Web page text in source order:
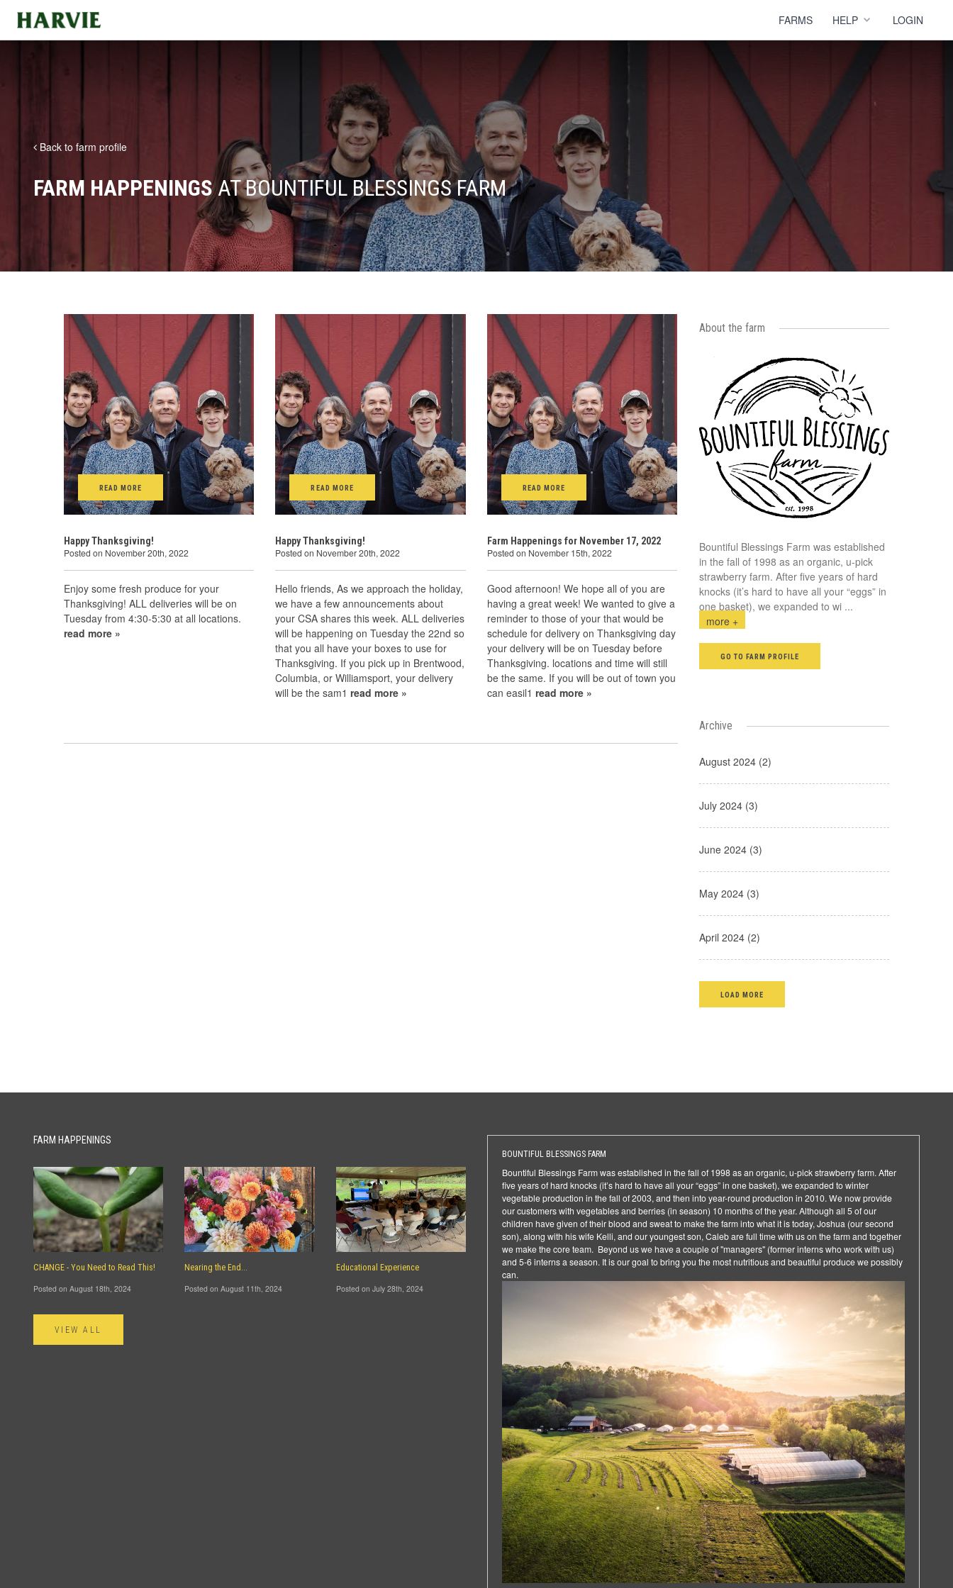
Harvie FARMS HELP LOGIN
Back to farm profile
FARM HAPPENINGSAT BOUNTIFUL BLESSINGS FARM
READ MORE
Happy Thanksgiving!
Posted on November 20th, 2022
Enjoy some fresh produce for your
Thanksgiving! ALL deliveries will be on
Tuesday from 4:30-5:30 at all locations.
read more »
READ MORE
Happy Thanksgiving!
Posted on November 20th, 2022
Hello friends, As we approach the holiday,
we have a few announcements about
your CSA shares this week. ALL deliveries
will be happening on Tuesday the 22nd so
that you all have your boxes to use for
Thanksgiving. If you pick up in Brentwood,
Columbia, or Williamsport, your delivery
will be the sam1 read more »
READ MORE
Farm Happenings for November 17, 2022
Posted on November 15th, 2022
Good afternoon! We hope all of you are
having a great week! We wanted to give a
reminder to those of your that would be
schedule for delivery on Thanksgiving day
your delivery will be on Tuesday before
Thanksgiving. locations and time will still
be the same. If you will be out of town you
can easil1 read more »
About the farm
Bountiful Blessings Farm was established
in the fall of 1998 as an organic, u-pick
strawberry farm. After five years of hard
knocks (it’s hard to have all your “eggs” in
one basket), we expanded to wi ...
more +
GO TO FARM PROFILE
Archive
August 2024 (2)
July 2024 (3)
June 2024 (3)
May 2024 (3)
April 2024 (2)
LOAD MORE
BOUNTIFUL BLESSINGS FARM
Bountiful Blessings Farm was established in the fall of 1998 as an organic, u-pick strawberry farm. After
five years of hard knocks (it’s hard to have all your “eggs” in one basket), we expanded to winter
vegetable production in the fall of 2003, and then into year-round production in 2010. We now provide
our customers with vegetables and berries (in season) 10 months of the year. Although all 5 of our
children have given of their blood and sweat to make the farm into what it is today, Joshua (our second
son), along with his wife Kelli, and our youngest son, Caleb are full time with us on the farm and together
we make the core team. Beyond us we have a couple of "managers" (former interns who work with us)
and 5-6 interns a season. It is our goal to bring you the most nutritious and beautiful produce we possibly
can.
FARM HAPPENINGS
CHANGE - You Need to Read This!
Posted on August 18th, 2024
Nearing the End...
Posted on August 11th, 2024
Educational Experience
Posted on July 28th, 2024
VIEW ALL